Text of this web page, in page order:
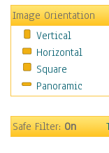
Maps
Military & Law
Motivational
Movies
Music
People
Religion &
Image Orientation
Vertical
Horizontal
Square
Panoramic
Safe Filter:On